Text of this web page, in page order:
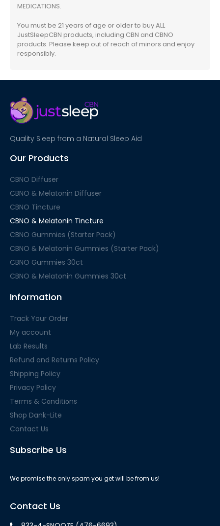
MEDICATIONS.
You must be 21 years of age or older to buy ALL
JustSleepCBN products, including CBN and CBNO
products. Please keep out of reach of minors and enjoy
responsibly.
Quality Sleep from a Natural Sleep Aid
Our Products
CBNO Diffuser
CBNO & Melatonin Diffuser
CBNO Tincture
CBNO & Melatonin Tincture
CBNO Gummies (Starter Pack)
CBNO & Melatonin Gummies (Starter Pack)
CBNO Gummies 30ct
CBNO & Melatonin Gummies 30ct
Information
Track Your Order
My account
Lab Results
Refund and Returns Policy
Shipping Policy
Privacy Policy
Terms & Cоndіtіоns
Shop Dank-Lite
Contact Us
Subscribe Us
We promise the only spam you get will be from us!
Contact Us